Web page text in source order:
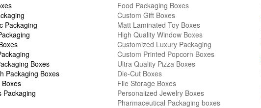
Packaging
Boxes
Packaging Boxes
Packaging
Food Packaging Boxes
Custom Gift Boxes
Matt Laminated Toy Boxes
High Quality Window Boxes
Customized Luxury Packaging
Custom Printed Popcorn Boxes
Ultra Quality Pizza Boxes
Die-Cut Boxes
File Storage Boxes
Personalized Jewelry Boxes
Pharmaceutical Packaging boxes